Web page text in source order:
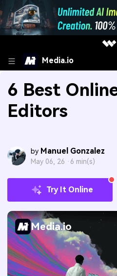
Media.io
6 Best
Editors
by Manuel Gonzalez
May 06, 26 · 6 min(s)
Try It Online
Media.io